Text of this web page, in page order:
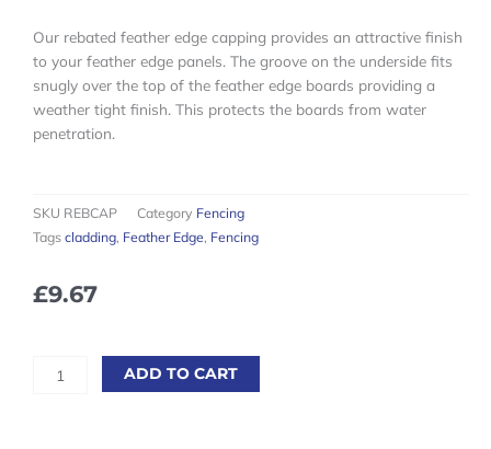
Our rebated feather edge capping provides an attractive finish
to your feather edge panels. The groove on the underside fits
snugly over the top of the feather edge boards providing a
weather tight finish. This protects the boards from water
penetration.
SKU REBCAP Category Fencing
Tags cladding, Feather Edge, Fencing
£9.67
Rebated
ADD TO CART